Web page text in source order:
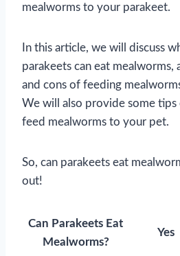
mealworms to your parakeet.
In this article, we will discuss
parakeets can eat mealworms,
and cons of feeding
We will also provide some
feed mealworms to your pet.
So, can parakeets eat
out!
Can Parakeets Eat
Mealworms?
Yes